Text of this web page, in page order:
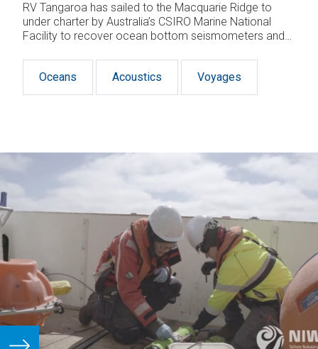
RV Tangaroa has sailed to the Macquarie Ridge to
under charter by Australia’s CSIRO Marine National
Facility to recover ocean bottom seismometers and
in the Macquarie Island region.
Oceans
Acoustics Voyages